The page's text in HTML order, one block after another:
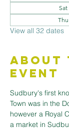
Sat
View all 32 dates
About
Event
Sudbury's first
Town was in the
however a Royal
a market in